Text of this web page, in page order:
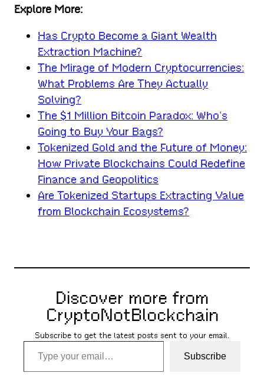
Explore More:
Has Crypto Become a Giant Wealth
Extraction Machine?
The Mirage of Modern Cryptocurrencies:
What Problems Are They Actually
Solving?
The $1 Million Bitcoin Paradox: Who’s
Going to Buy Your Bags?
Tokenized Gold and the Future of Money:
How Private Blockchains Could Redefine
Finance and Geopolitics
Are Tokenized Startups Extracting Value
from Blockchain Ecosystems?
Discover more from
CryptoNotBlockchain
Subscribe to get the latest posts sent to your email.
Type your email…
Subscribe